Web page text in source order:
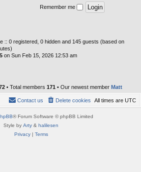
Remember me
:: 0 registered, 0 hidden and 145 guests (based on
on Sun Feb 15, 2026 12:53 am
• Total members 171 • Our newest member Matt
All times are UTC
Delete cookies
Contact us
® Forum Software © phpBB Limited
Style by Arty & halilesen
Privacy| Terms